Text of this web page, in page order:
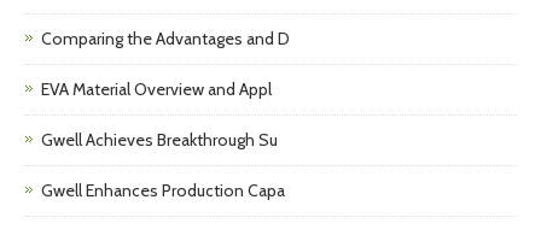
Comparing the Advantages and D
EVA Material Overview and Appl
Gwell Achieves Breakthrough Su
Gwell Enhances Production Capa